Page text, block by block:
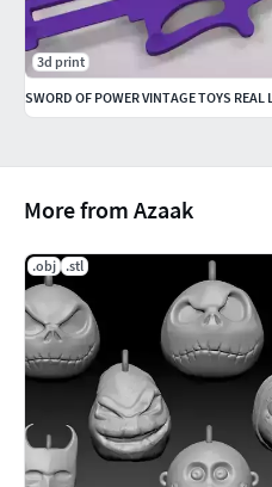
More from Azaak
.obj .stl
3d print
SWORD OF POWER VINTAGE TOYS REAL